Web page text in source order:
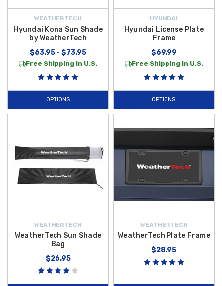
WEATHERTECH
Hyundai Kona Sun Shade
by WeatherTech
$63.95 - $73.95
Free Shipping in U.S.
OPTIONS
HYUNDAI
Hyundai License Plate
Frame
$69.99
Free Shipping in U.S.
OPTIONS
WEATHERTECH
WeatherTech Sun Shade
Bag
$26.95
WEATHERTECH
WeatherTech Plate Frame
$28.95